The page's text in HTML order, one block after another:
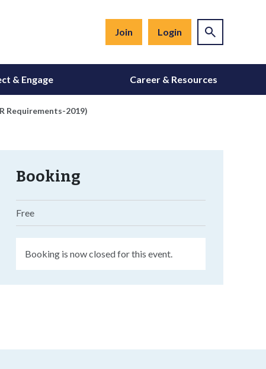
Join Login
& Engage Career & Resources
Requirements-2019)
Booking
Free
Booking is now closed for this event.